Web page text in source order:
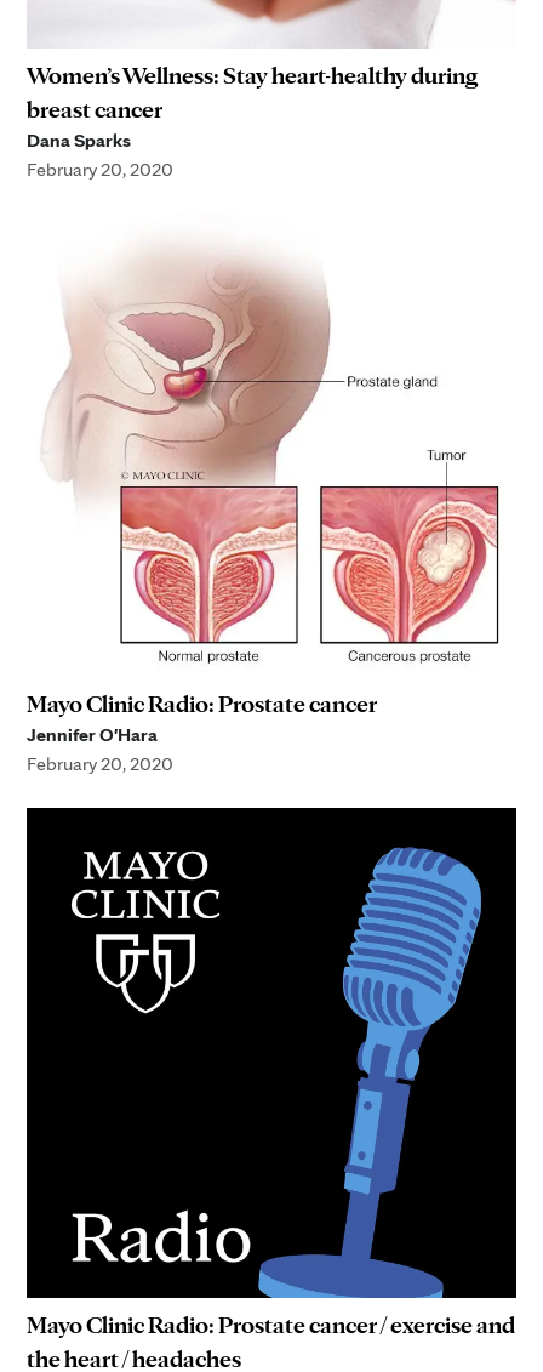
Women’s Wellness: Stay heart-healthy during
breast cancer
Dana Sparks
February 20, 2020
Mayo Clinic Radio: Prostate cancer
Jennifer O'Hara
February 20, 2020
Mayo Clinic Radio: Prostate cancer / exercise and
the heart / headaches